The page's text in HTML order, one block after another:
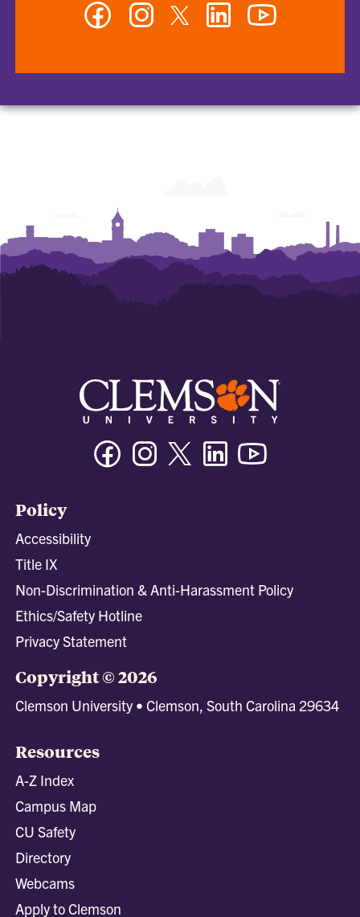
Facebook InstagramTwitter LinkedIn
FacebookInstagramTwitter/XLinkedin
Policy
Accessibility
Title IX
Non-Discrimination & Anti-Harassment Policy
Ethics/Safety Hotline
Privacy Statement
Copyright © 2026
Clemson University • Clemson, South Carolina 29634
Resources
A-Z Index
Campus Map
CU Safety
Directory
Webcams
Apply to Clemson